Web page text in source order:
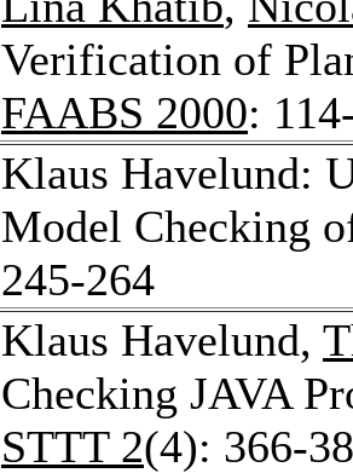
Verification of
FAABS 2000:
Klaus Havelund:
Model Checking
245-264
Klaus Havelund,
Checking JAVA
STTT 2(4): 366-